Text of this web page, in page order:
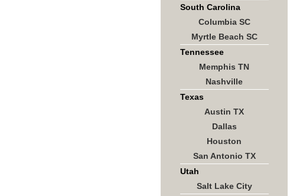
South Carolina
Columbia SC
Myrtle Beach SC
Tennessee
Memphis TN
Nashville
Texas
Austin TX
Dallas
Houston
San Antonio TX
Utah
Salt Lake City